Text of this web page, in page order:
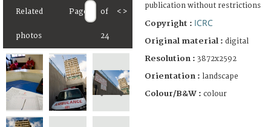
Related
photos
Page of
24
< >
publication without restrictions
Copyright : ICRC
Original material : digital
Resolution : 3872x2592
Orientation : landscape
Colour/B&W : colour